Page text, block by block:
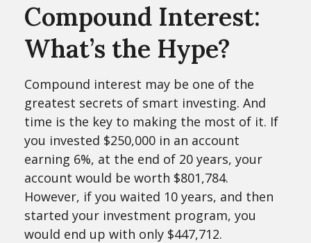
Compound Interest:
What’s the Hype?
Compound interest may be one of the
greatest secrets of smart investing. And
time is the key to making the most of it. If
you invested $250,000 in an account
earning 6%, at the end of 20 years, your
account would be worth $801,784.
However, if you waited 10 years, and then
started your investment program, you
would end up with only $447,712.